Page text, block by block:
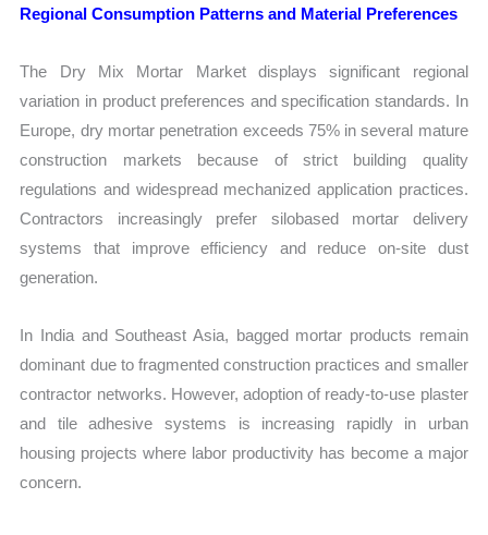
Regional Consumption Patterns and Material Preferences
The Dry Mix Mortar Market displays significant regional
variation in product preferences and specification standards. In
Europe, dry mortar penetration exceeds 75% in several mature
construction markets because of strict building quality
regulations and widespread mechanized application practices.
Contractors increasingly prefer silobased mortar delivery
systems that improve efficiency and reduce on-site dust
generation.
In India and Southeast Asia, bagged mortar products remain
dominant due to fragmented construction practices and smaller
contractor networks. However, adoption of ready-to-use plaster
and tile adhesive systems is increasing rapidly in urban
housing projects where labor productivity has become a major
concern.